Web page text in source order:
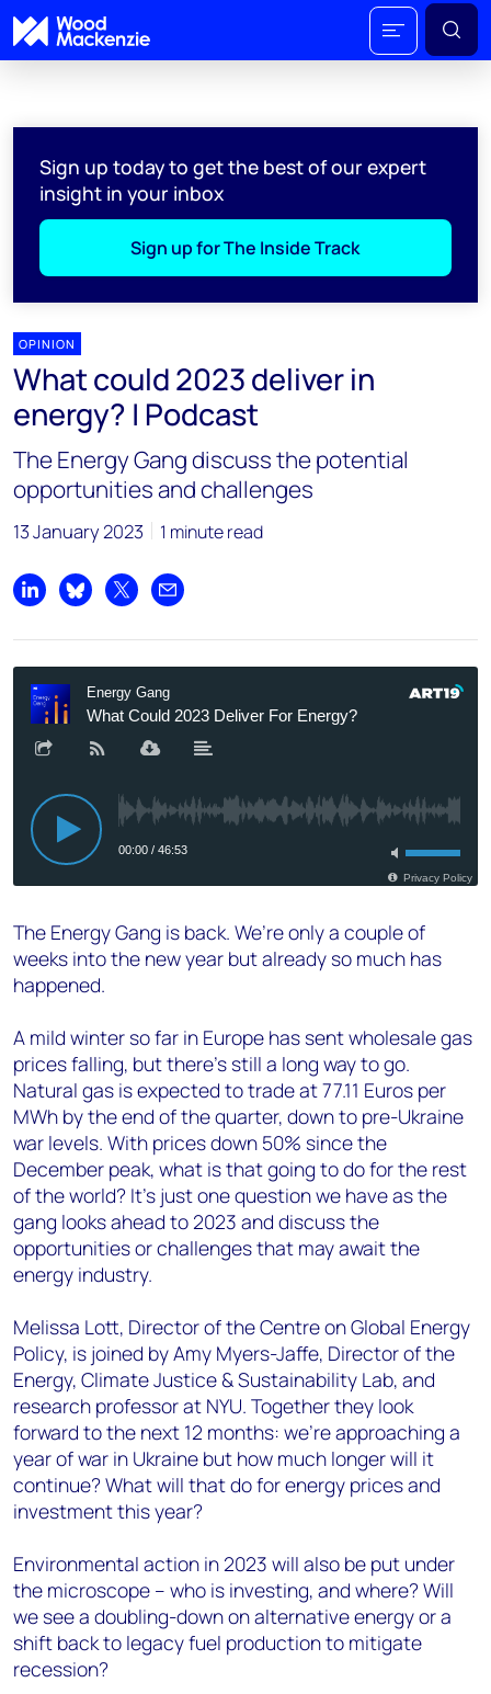
Sign up today to get the best of our expert
insight in your inbox
Sign up for The Inside Track
OPINION
What could 2023 deliver in
energy? | Podcast
The Energy Gang discuss the potential
opportunities and challenges
13 January 2023 1 minute read
Share on LinkedIn
Share on Bluesky
Share on XShare by email
The Energy Gang is back. We’re only a couple of
weeks into the new year but already so much has
happened.
A mild winter so far in Europe has sent wholesale gas
prices falling, but there’s still a long way to go.
Natural gas is expected to trade at 77.11 Euros per
MWh by the end of the quarter, down to pre-Ukraine
war levels. With prices down 50% since the
December peak, what is that going to do for the rest
of the world? It’s just one question we have as the
gang looks ahead to 2023 and discuss the
opportunities or challenges that may await the
energy industry.
Melissa Lott, Director of the Centre on Global Energy
Policy, is joined by Amy Myers-Jaffe, Director of the
Energy, Climate Justice & Sustainability Lab, and
research professor at NYU. Together they look
forward to the next 12 months: we’re approaching a
year of war in Ukraine but how much longer will it
continue? What will that do for energy prices and
investment this year?
Environmental action in 2023 will also be put under
the microscope – who is investing, and where? Will
we see a doubling-down on alternative energy or a
shift back to legacy fuel production to mitigate
recession?